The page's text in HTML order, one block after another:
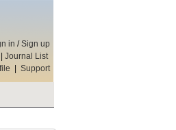
in /Sign up
Journal List
Support